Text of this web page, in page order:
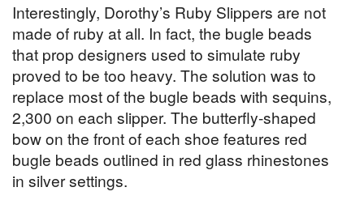
Interestingly, Dorothy’s Ruby Slippers are not
made of ruby at all. In fact, the bugle beads
that prop designers used to simulate ruby
proved to be too heavy. The solution was to
replace most of the bugle beads with sequins,
2,300 on each slipper. The butterfly-shaped
bow on the front of each shoe features red
bugle beads outlined in red glass rhinestones
in silver settings.